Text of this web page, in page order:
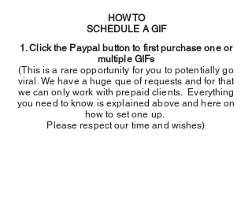
HOW TO
SCHEDULE A GIF
1. Click the Paypal button to first purchase one or
multiple GIFs
(This is a rare opportunity for you to potentially go
viral. We have a huge que of requests and for that
we can only work with prepaid clients. Everything
you need to know is explained above and here on
how to set one up.
Please respect our time and wishes)